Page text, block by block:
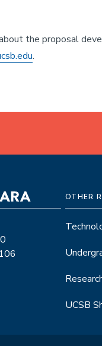
the proposal
.
OTHER
UCSB